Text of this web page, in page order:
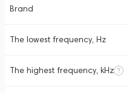
Brand
The lowest frequency, Hz
The highest frequency, kHz